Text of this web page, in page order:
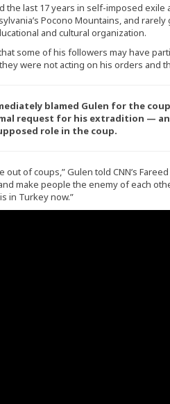
the last 17 years in self-imposed
Pocono Mountains, and
and cultural organization.
some of his followers may have
were not acting on his orders and
blamed Gulen for the
request for his extradition —
role in the coup.
of coups,” Gulen told CNN’s
make people the enemy of each
in Turkey now.”